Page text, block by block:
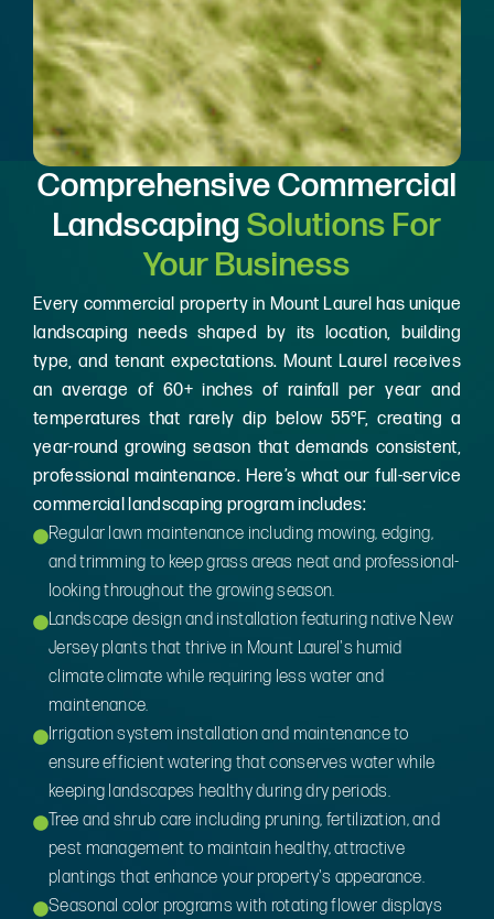
Comprehensive Commercial
LandscapingSolutions For
Your Business
Every commercial property in Mount Laurel has unique
landscaping needs shaped by its location, building
type, and tenant expectations. Mount Laurel receives
an average of 60+ inches of rainfall per year and
temperatures that rarely dip below 55°F, creating a
year-round growing season that demands consistent,
professional maintenance. Here’s what our full-service
commercial landscaping program includes:
Regular lawn maintenance including mowing, edging,
and trimming to keep grass areas neat and professional-
looking throughout the growing season.
Landscape design and installation featuring native New
Jersey plants that thrive in Mount Laurel's humid
climate climate while requiring less water and
maintenance.
Irrigation system installation and maintenance to
ensure efficient watering that conserves water while
keeping landscapes healthy during dry periods.
Tree and shrub care including pruning, fertilization, and
pest management to maintain healthy, attractive
plantings that enhance your property's appearance.
Seasonal color programs with rotating flower displays